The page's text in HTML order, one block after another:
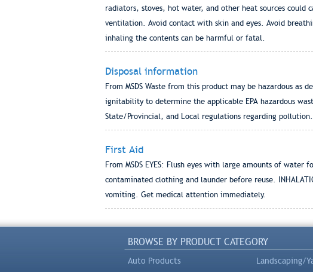
radiators, stoves, hot water, and other heat sources
ventilation. Avoid contact with skin and eyes. Avoid
inhaling the contents can be harmful or fatal.
Disposal information
From MSDS Waste from this product may be hazardous as
ignitability to determine the applicable EPA hazardous
State/Provincial, and Local regulations regarding pollution.
First Aid
From MSDS EYES: Flush eyes with large amounts of
contaminated clothing and launder before reuse.
vomiting. Get medical attention immediately.
BROWSE BY PRODUCT CATEGORY
Auto Products
Landscaping/